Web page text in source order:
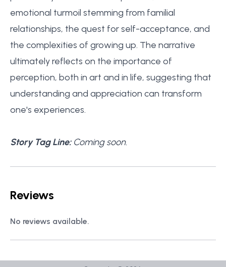
emotional turmoil stemming from familial
relationships, the quest for self-acceptance, and
the complexities of growing up. The narrative
ultimately reflects on the importance of
perception, both in art and in life, suggesting that
understanding and appreciation can transform
one's experiences.
Story Tag Line:Coming soon.
Reviews
No reviews available.